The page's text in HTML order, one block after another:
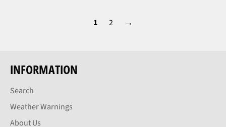
1 2 →
INFORMATION
Search
Weather Warnings
About Us